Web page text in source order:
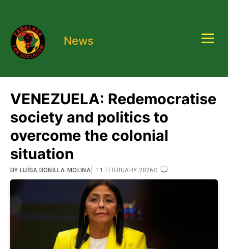
News
VENEZUELA: Redemocratise
society and politics to
overcome the colonial
situation
BY LUÍSA BONILLA-MOLINA| 11 FEBRUARY 20260